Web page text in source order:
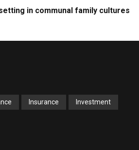
in communal family cultures
Insurance Investment